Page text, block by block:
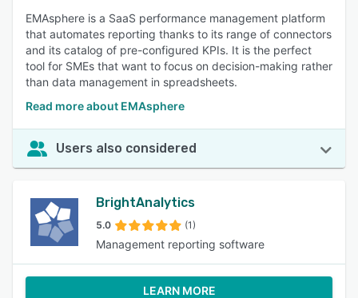
EMAsphere is a SaaS performance management platform
that automates reporting thanks to its range of connectors
and its catalog of pre-configured KPIs. It is the perfect
tool for SMEs that want to focus on decision-making rather
than data management in spreadsheets.
Read more about EMAsphere
Users also considered
BrightAnalytics
5.0 (1)
Management reporting software
LEARN MORE